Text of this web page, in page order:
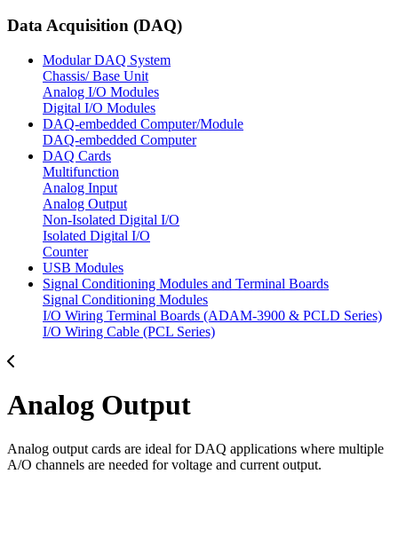
Data Acquisition (DAQ)
Modular DAQ System
Chassis/ Base Unit
Analog I/O Modules
Digital I/O Modules
DAQ-embedded Computer/Module
DAQ-embedded Computer
DAQ Cards
Multifunction
Analog Input
Analog Output
Non-Isolated Digital I/O
Isolated Digital I/O
Counter
USB Modules
Signal Conditioning Modules and Terminal Boards
Signal Conditioning Modules
I/O Wiring Terminal Boards (ADAM-3900 & PCLD Series)
I/O Wiring Cable (PCL Series)
Analog Output
Analog output cards are ideal for DAQ applications where multiple
A/O channels are needed for voltage and current output.